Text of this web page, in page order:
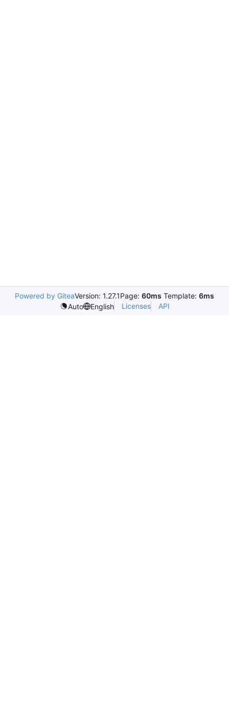
Powered by GiteaVersion: 1.27.1Page: 60ms Template: 6ms
Auto
English Licenses API